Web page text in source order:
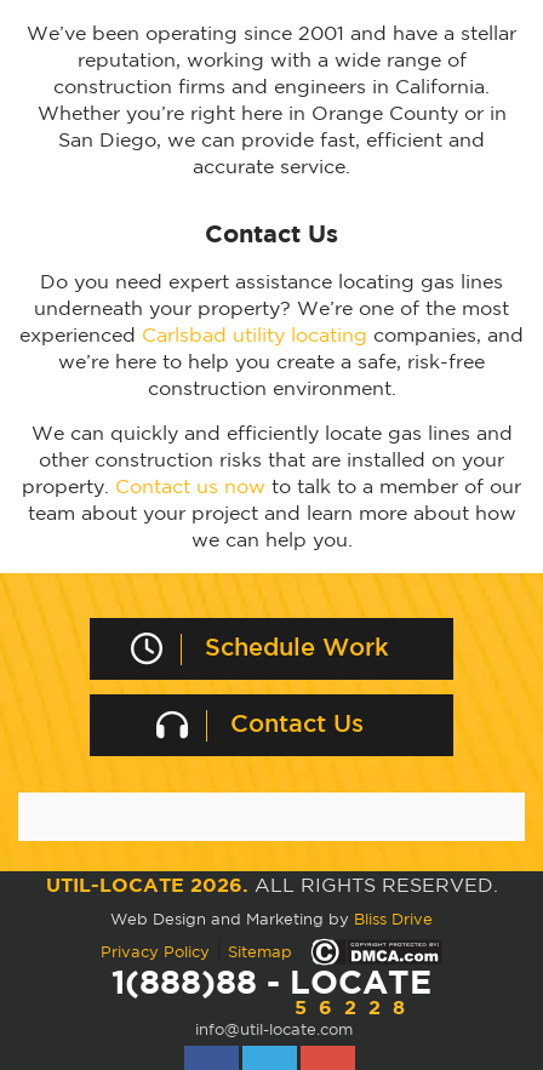
We’ve been operating since 2001 and have a stellar
reputation, working with a wide range of
construction firms and engineers in California.
Whether you’re right here in Orange County or in
San Diego, we can provide fast, efficient and
accurate service.
Contact Us
Do you need expert assistance locating gas lines
underneath your property? We’re one of the most
experienced Carlsbad utility locating companies, and
we’re here to help you create a safe, risk-free
construction environment.
We can quickly and efficiently locate gas lines and
other construction risks that are installed on your
property. Contact us now to talk to a member of our
team about your project and learn more about how
we can help you.
Schedule Work
Contact Us
UTIL-LOCATE 2026. ALL RIGHTS RESERVED.
Web Design and Marketing by Bliss Drive
Privacy Policy Sitemap
1(888)88 - LOCATE
56228
info@util-locate.com